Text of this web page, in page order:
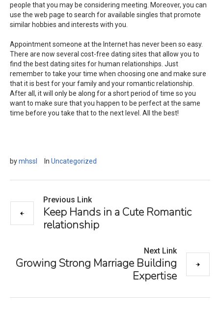
people that you may be considering meeting. Moreover, you can
use the web page to search for available singles that promote
similar hobbies and interests with you.
Appointment someone at the Internet has never been so easy.
There are now several cost-free dating sites that allow you to
find the best dating sites for human relationships. Just
remember to take your time when choosing one and make sure
that it is best for your family and your romantic relationship.
After all, it will only be along for a short period of time so you
want to make sure that you happen to be perfect at the same
time before you take that to the next level. All the best!
bymhssl In Uncategorized
Previous Link
Keep Hands in a Cute Romantic
relationship
Next Link
Growing Strong Marriage Building
Expertise